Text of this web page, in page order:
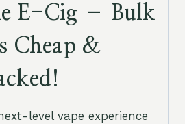
E-Cig – Bulk
Cheap &
level vape experience